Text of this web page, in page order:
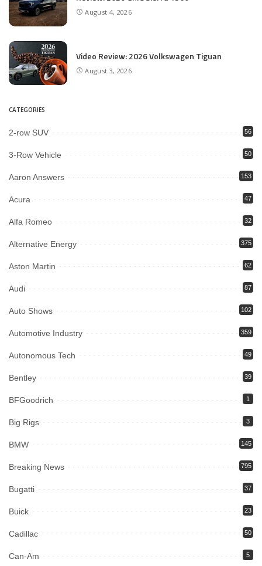
August 4, 2026
Video Review: 2026 Volkswagen Tiguan
August 3, 2026
CATEGORIES
2-row SUV 56
3-Row Vehicle 50
Aaron Answers 153
Acura 47
Alfa Romeo 32
Alternative Energy 375
Aston Martin 62
Audi 87
Auto Shows 102
Automotive Industry 359
Autonomous Tech 49
Bentley 39
BFGoodrich 1
Big Rigs 3
BMW 145
Breaking News 795
Bugatti 37
Buick 23
Cadillac 50
Can-Am 5